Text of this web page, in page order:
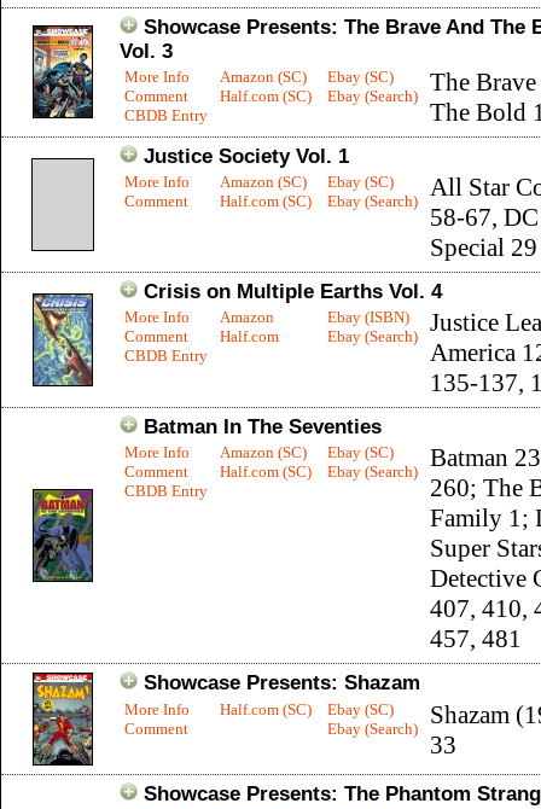
Showcase Presents: The Brave And The
Vol. 3
More Info
Comment
CBDB Entry
Amazon (SC)
Half.com (SC)
Ebay (SC)
Ebay (Search)
The
The Bold
Justice Society Vol. 1
More Info
Comment
Amazon (SC)
Half.com (SC)
Ebay (SC)
Ebay (Search)
All Star
58-67, DC
Special 29
Crisis on Multiple Earths Vol. 4
More Info
Comment
CBDB Entry
Amazon
Half.com
Ebay (ISBN)
Ebay (Search)
Justice
America
135-137,
Batman In The Seventies
More Info
Comment
CBDB Entry
Amazon (SC)
Half.com (SC)
Ebay (SC)
Ebay (Search)
Batman
260; The
Family 1;
Super
Detective
407, 410,
457, 481
Showcase Presents: Shazam
More Info
Comment
Half.com (SC)
Ebay (SC)
Ebay (Search)
Shazam
33
Showcase Presents: The Phantom